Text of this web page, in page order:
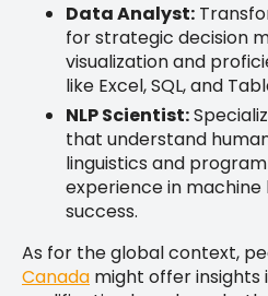
Data Analyst:
for strategic decision
visualization and
like Excel, SQL, and
NLP Scientist:
that understand
linguistics and
experience in machine
success.
As for the global context,
Canada might offer